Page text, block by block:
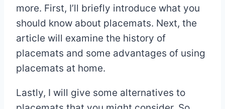
more. First, I’ll briefly introduce what you
should know about placemats. Next, the
article will examine the history of
placemats and some advantages of using
placemats at home.
Lastly, I will give some alternatives to